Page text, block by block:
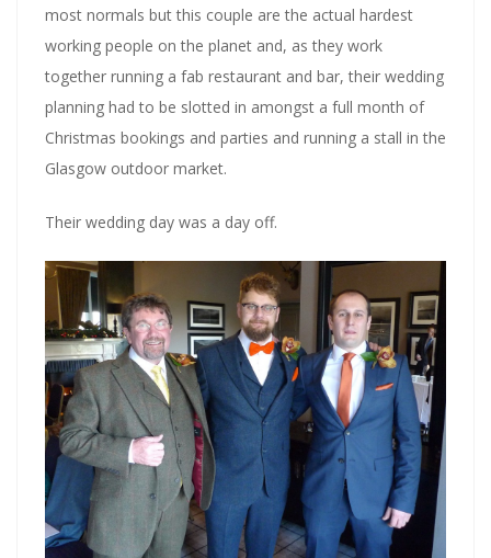
most normals but this couple are the actual hardest
working people on the planet and, as they work
together running a fab restaurant and bar, their wedding
planning had to be slotted in amongst a full month of
Christmas bookings and parties and running a stall in the
Glasgow outdoor market.
Their wedding day was a day off.